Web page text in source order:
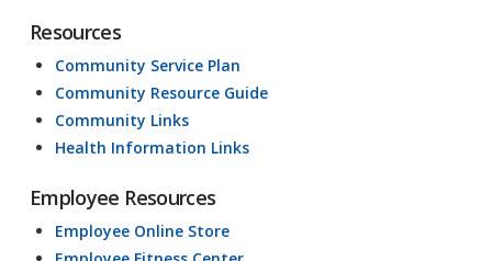
Resources
Community Service Plan
Community Resource Guide
Community Links
Health Information Links
Employee Resources
Employee Online Store